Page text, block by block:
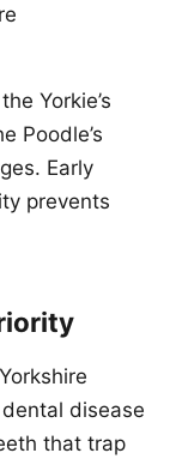
Yorkie’s
Poodle’s
Early
prevents
disease
that trap